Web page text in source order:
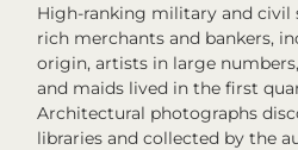
High-ranking military and civil
rich merchants and bankers,
origin, artists in large
and maids lived in the first
Architectural photographs
libraries and collected by the